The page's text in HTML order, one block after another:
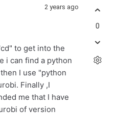
2 years ago
to get into the
i can find a python
I use "python
Finally ,I
me that I have
of version
0